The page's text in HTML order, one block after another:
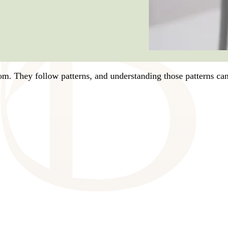
They follow patterns, and understanding those patterns